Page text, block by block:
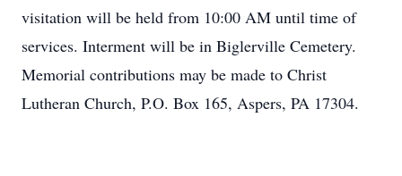
visitation will be held from 10:00 AM until time of
services. Interment will be in Biglerville Cemetery.
Memorial contributions may be made to Christ
Lutheran Church, P.O. Box 165, Aspers, PA 17304.